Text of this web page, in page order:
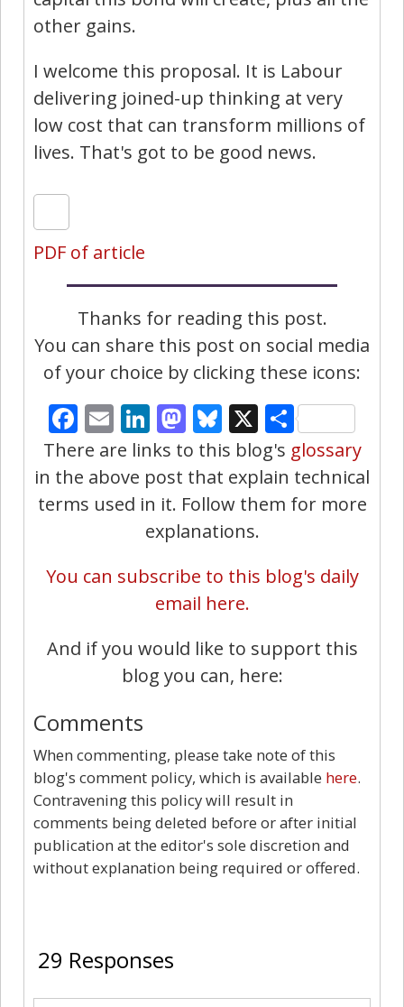
other gains.
I welcome this proposal. It is Labour
delivering joined-up thinking at very
low cost that can transform millions of
lives. That's got to be good news.
PDF of article
Thanks for reading this post.
You can share this post on social media
of your choice by clicking these icons:
Facebook
EmailLinkedIn
Mastodon
Bluesky
X Share
There are links to this blog's glossary
in the above post that explain technical
terms used in it. Follow them for more
explanations.
You can subscribe to this blog's daily
email here.
And if you would like to support this
blog you can, here:
Comments
When commenting, please take note of this
blog's comment policy, which is available here.
Contravening this policy will result in
comments being deleted before or after initial
publication at the editor's sole discretion and
without explanation being required or offered.
29 Responses